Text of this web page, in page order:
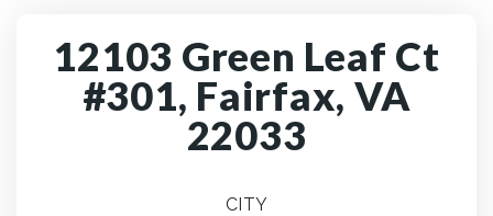
12103 Green Leaf Ct
#301, Fairfax, VA
22033
CITY